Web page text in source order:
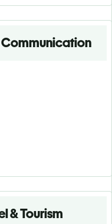
Communication
& Tourism